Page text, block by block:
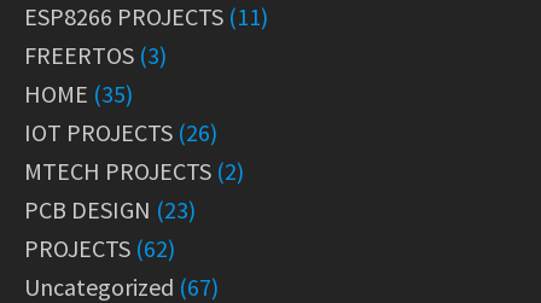
ESP8266 PROJECTS (11)
FREERTOS (3)
HOME (35)
IOT PROJECTS (26)
MTECH PROJECTS (2)
PCB DESIGN (23)
PROJECTS (62)
Uncategorized (67)